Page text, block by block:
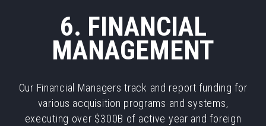
6. FINANCIAL
MANAGEMENT
Our Financial Managers track and report funding for
various acquisition programs and systems,
executing over $300B of active year and foreign